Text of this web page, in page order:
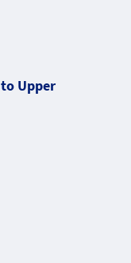
Upper